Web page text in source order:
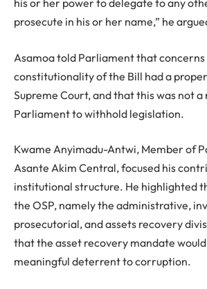
his or her power to delegate to any
prosecute in his or her name,” he
Asamoa told Parliament that concerns
constitutionality of the Bill had a
Supreme Court, and that this was not
Parliament to withhold legislation.
Kwame Anyimadu-Antwi, Member of
Asante Akim Central, focused his
institutional structure. He highlighted
the OSP, namely the administrative,
prosecutorial, and assets recovery
that the asset recovery mandate would
meaningful deterrent to corruption.